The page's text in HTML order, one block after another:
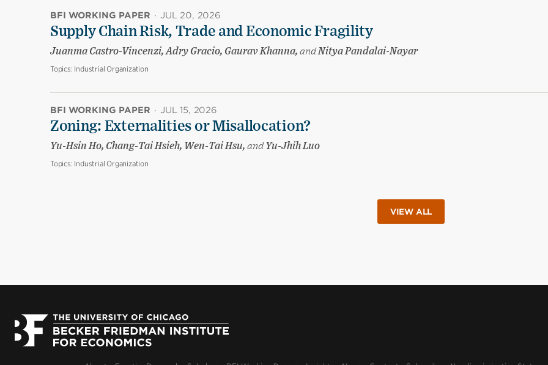
BFI WORKING PAPER · JUL 20, 2026
Supply Chain Risk, Trade and Economic Fragility
Juanma Castro-Vincenzi, Adry Gracio, Gaurav Khanna, andNitya Pandalai-Nayar
Topics: Industrial Organization
BFI WORKING PAPER · JUL 15, 2026
Zoning: Externalities or Misallocation?
Yu-Hsin Ho, Chang-Tai Hsieh, Wen-Tai Hsu, andYu-Jhih Luo
Topics: Industrial Organization
VIEW ALL